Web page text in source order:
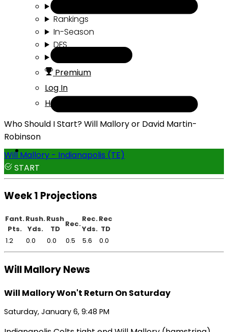
Rankings
In-Season
DFS
Premium
Log In
Help
Who Should I Start? Will Mallory or David Martin-
Robinson
Will Mallory - Indianapolis (TE)
START
Week 1 Projections
Fant.
Pts.
Rush.
Yds.
Rush
TD
Rec.
Rec.
Yds.
Rec
TD
1.2
0.0 0.0 0.5 5.6 0.0
Will Mallory News
Will Mallory Won't Return On Saturday
Saturday, January 6, 9:48 PM